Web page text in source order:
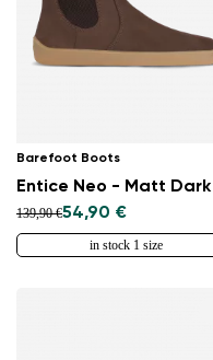
Change region
Barefoot Boots
139,90 €54,90 €
in stock 1 size